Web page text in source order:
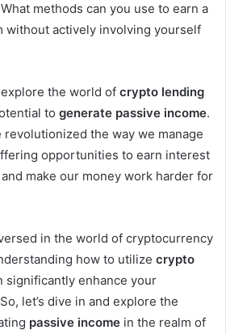
methods can you use to earn a
without actively involving yourself
the world of crypto lending
to generate passive income.
the way we manage
opportunities to earn interest
and make our money work harder for
in the world of cryptocurrency
how to utilize crypto
significantly enhance your
let’s dive in and explore the
passive income in the realm of